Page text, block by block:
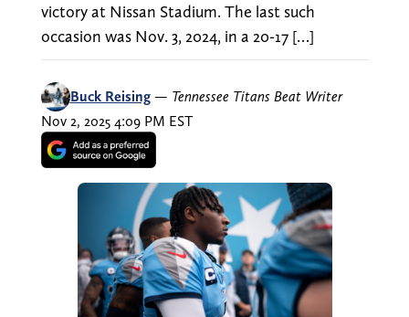
victory at Nissan Stadium. The last such
occasion was Nov. 3, 2024, in a 20-17 […]
Buck Reising — Tennessee Titans Beat Writer
Nov 2, 2025 4:09 PM EST